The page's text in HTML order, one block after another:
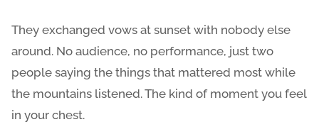
They exchanged vows at sunset with nobody else
around. No audience, no performance, just two
people saying the things that mattered most while
the mountains listened. The kind of moment you feel
in your chest.